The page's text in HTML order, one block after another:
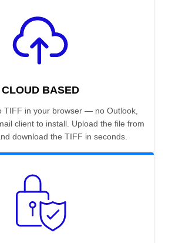
CLOUD BASED
TIFF in your browser — no Outlook,
client to install. Upload the file from
download the TIFF in seconds.